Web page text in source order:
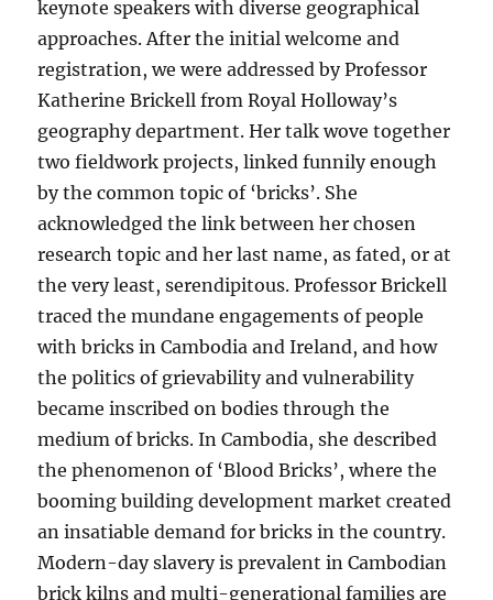
keynote speakers with diverse geographical
approaches. After the initial welcome and
registration, we were addressed by Professor
Katherine Brickell from Royal Holloway’s
geography department. Her talk wove together
two fieldwork projects, linked funnily enough
by the common topic of ‘bricks’. She
acknowledged the link between her chosen
research topic and her last name, as fated, or at
the very least, serendipitous. Professor Brickell
traced the mundane engagements of people
with bricks in Cambodia and Ireland, and how
the politics of grievability and vulnerability
became inscribed on bodies through the
medium of bricks. In Cambodia, she described
the phenomenon of ‘Blood Bricks’, where the
booming building development market created
an insatiable demand for bricks in the country.
Modern-day slavery is prevalent in Cambodian
brick kilns and multi-generational families are